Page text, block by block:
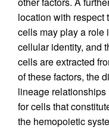
location with respect
cells may play a role
cellular identity, and
cells are extracted
of these factors, the
lineage
for cells that
the hemopoietic